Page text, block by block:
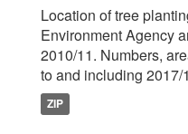
Location of tree
Environment Agency
2010/11. Numbers,
to and including 2017/
ZIP